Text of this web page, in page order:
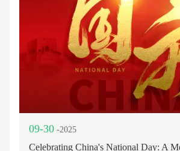
09-30 -2025
Celebrating China's National Day: A